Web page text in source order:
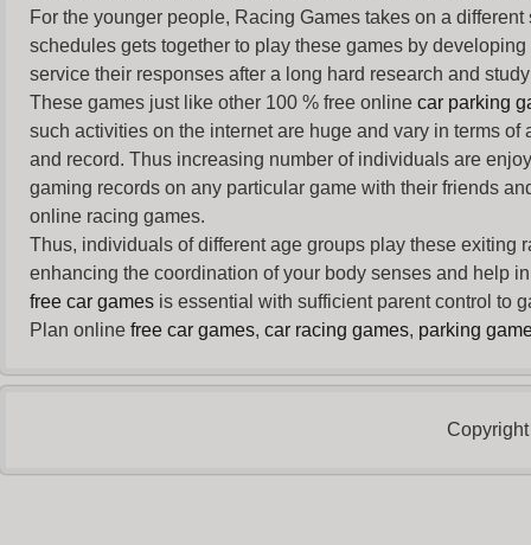
For the younger people, Racing Games takes on a
schedules gets together to play these games by
service their responses after a long hard research and
These games just like other 100 % free online car parking
such activities on the internet are huge and vary in terms
and record. Thus increasing number of individuals are
gaming records on any particular game with their friends
online racing games.
Thus, individuals of different age groups play these exiting
enhancing the coordination of your body senses and help
free car games is essential with sufficient parent control to
Plan online free car games, car racing games, parking